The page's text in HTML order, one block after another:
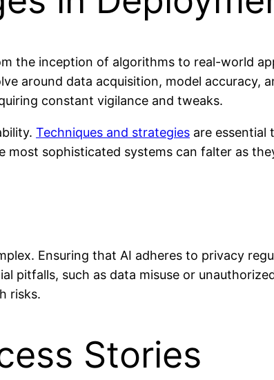
the inception of algorithms to real-world
around data acquisition, model accuracy,
constant vigilance and tweaks.
Techniques and strategies are essential
sophisticated systems can falter as
Ensuring that AI adheres to privacy
pitfalls, such as data misuse or
risks.
Stories